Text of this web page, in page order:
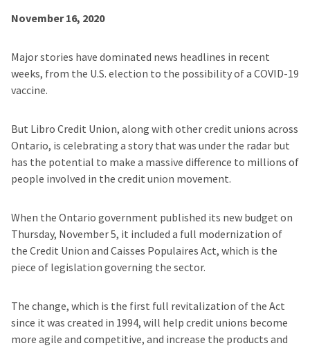
November 16, 2020
Major stories have dominated news headlines in recent
weeks, from the U.S. election to the possibility of a COVID-19
vaccine.
But Libro Credit Union, along with other credit unions across
Ontario, is celebrating a story that was under the radar but
has the potential to make a massive difference to millions of
people involved in the credit union movement.
When the Ontario government published its new budget on
Thursday, November 5, it included a full modernization of
the Credit Union and Caisses Populaires Act, which is the
piece of legislation governing the sector.
The change, which is the first full revitalization of the Act
since it was created in 1994, will help credit unions become
more agile and competitive, and increase the products and